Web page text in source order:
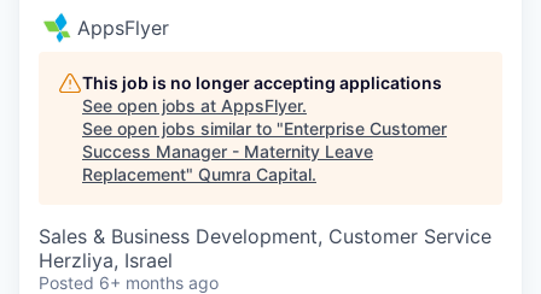
AppsFlyer
This job is no longer accepting applications
See open jobs at AppsFlyer.
See open jobs similar to "Enterprise Customer
Success Manager - Maternity Leave
Replacement" Qumra Capital.
Sales & Business Development, Customer Service
Herzliya, Israel
Posted 6+ months ago